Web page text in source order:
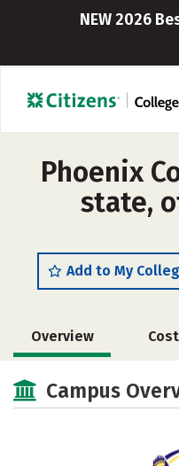
NEW 2026
Phoenix
state,
Add to My
Overview Cost
Social Media
Careers
Campus